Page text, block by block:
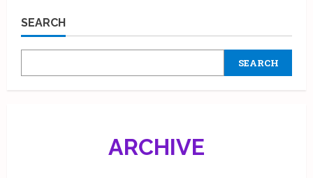
Jani
Khosla
A
Lovers
SEARCH
SEARCH
ARCHIVE